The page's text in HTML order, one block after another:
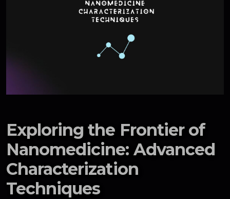
Exploring the Frontier of
Nanomedicine: Advanced
Characterization
Techniques